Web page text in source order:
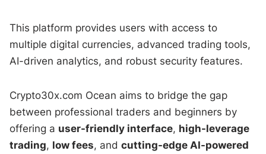
This platform provides users with access to
multiple digital currencies, advanced trading tools,
AI-driven analytics, and robust security features.
Crypto30x.com Ocean aims to bridge the gap
between professional traders and beginners by
offering a user-friendly interface, high-leverage
trading, low fees, andcutting-edge AI-powered